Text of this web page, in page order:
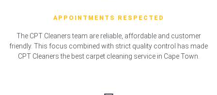
APPOINTMENTS RESPECTED
The CPT Cleaners team are reliable, affordable and customer
friendly. This focus combined with strict quality control has made
CPT Cleaners the best carpet cleaning service in Cape Town.